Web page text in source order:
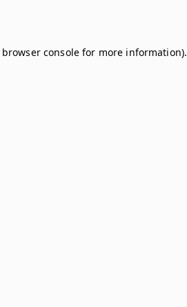
browser consolefor more information).